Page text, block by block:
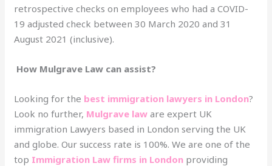
retrospective checks on employees who had a COVID-
19 adjusted check between 30 March 2020 and 31
August 2021 (inclusive).
How Mulgrave Law can assist?
Looking for the best immigration lawyers in London?
Look no further, Mulgrave law are expert UK
immigration Lawyers based in London serving the UK
and globe. Our success rate is 100%. We are one of the
top Immigration Law firms in London providing